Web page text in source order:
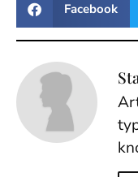
Facebook